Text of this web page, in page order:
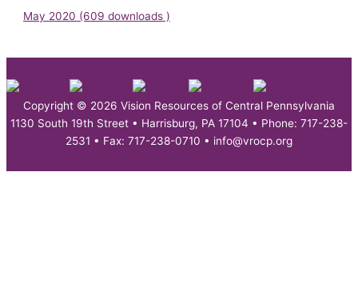
May 2020 (609 downloads )
Copyright © 2026 Vision Resources of Central Pennsylvania
1130 South 19th Street • Harrisburg, PA 17104 • Phone: 717-238-
2531 • Fax: 717-238-0710 • info@vrocp.org